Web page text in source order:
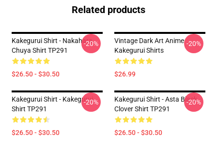
Related products
Kakegurui Shirt - Nakahara
Chuya Shirt TP291
$26.50 - $30.50
-20%
Vintage Dark Art Anime
Kakegurui Shirts
$26.99
-20%
Kakegurui Shirt - Kakegurui
Shirt TP291
$26.50 - $30.50
-20%
Kakegurui Shirt - Asta Black
Clover Shirt TP291
$26.50 - $30.50
-20%